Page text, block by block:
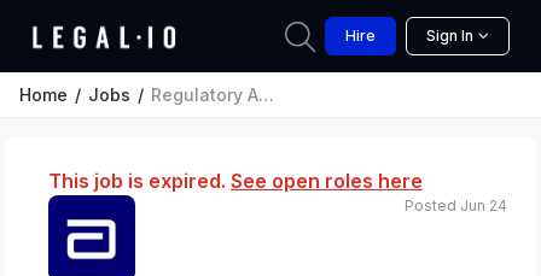
Hire Sign In
Home Jobs Regulatory Affairs Project Manager - Nutrition - Columbus OH/Abbott Park, IL (internal OUS)
This job is expired. See open roles here
Posted Jun 24